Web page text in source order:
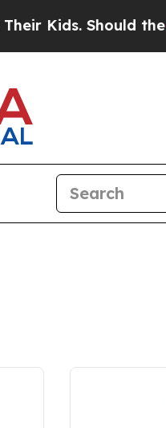
Kids. Should the US?